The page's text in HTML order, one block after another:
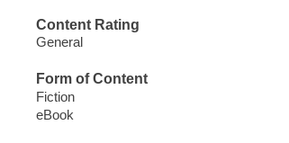
Content Rating
General
Form of Content
Fiction
eBook